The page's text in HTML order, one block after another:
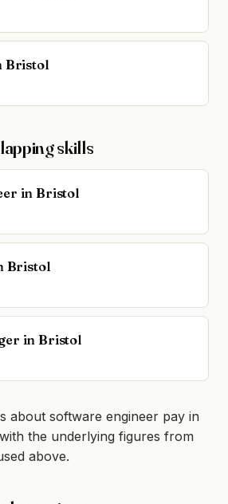
Bristol
skills
in Bristol
Bristol
in Bristol
about software engineer pay in
the underlying figures from
above.